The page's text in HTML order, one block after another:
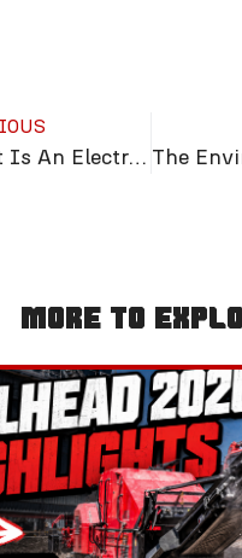
What Is An Electric Trommel and How Does It Work?
More To